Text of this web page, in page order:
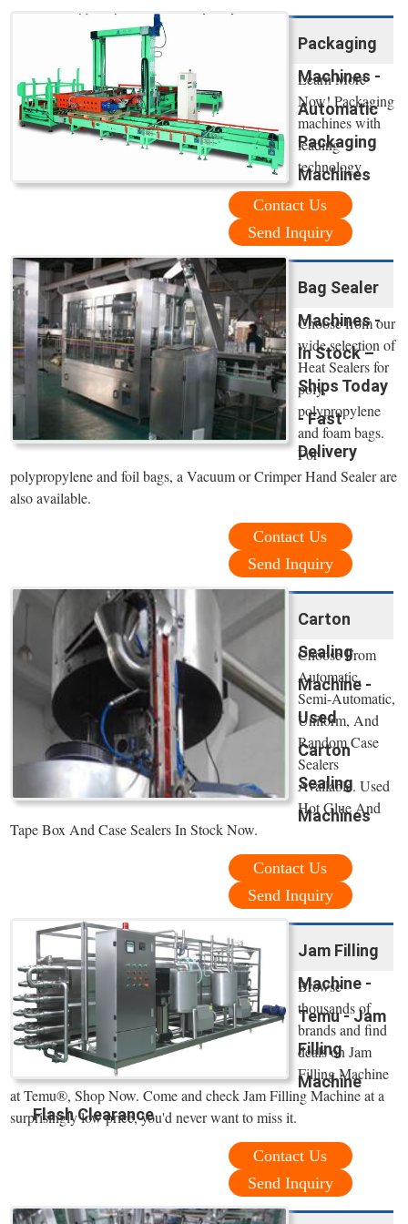
Packaging
Machines -
Automatic
Packaging
Machines
Learn More
Now! Packaging
machines with
leading
technology
Contact Us
Send Inquiry
Bag Sealer
Machines -
In Stock –
Ships Today
- Fast
Delivery
Choose from our
wide selection of
Heat Sealers for
poly,
polypropylene
and foam bags.
For
polypropylene and foil bags, a Vacuum or Crimper Hand Sealer are
also available.
Contact Us
Send Inquiry
Carton
Sealing
Machine -
Used
Carton
Sealing
Machines
Choose From
Automatic,
Semi-Automatic,
Uniform, And
Random Case
Sealers
Available. Used
Hot Glue And
Tape Box And Case Sealers In Stock Now.
Contact Us
Send Inquiry
Jam Filling
Machine -
Temu - Jam
Filling
Machine
Flash Clearance
Browse
thousands of
brands and find
deals on Jam
Filling Machine
at Temu®, Shop Now. Come and check Jam Filling Machine at a
surprisingly low price, you'd never want to miss it.
Contact Us
Send Inquiry